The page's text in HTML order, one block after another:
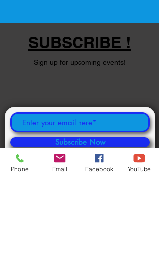
SUBSCRIBE !
Sign up for upcoming events!
Subscribe Now
Phone Email Facebook YouTube